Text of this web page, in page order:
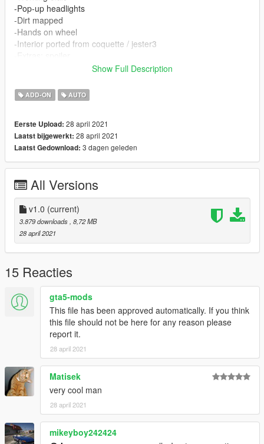
-Pop-up headlights
-Dirt mapped
-Hands on wheel
-Interior ported from coquette / jester3
Single Player:
-Copy zr350sa folder in mods\update\x64\dlcpacks
-Add: dlcpacks:\zr350sa\ to the file dlclist.xml in
mods\update\update.rpf\common\data
-Spawn name: zr350sa
Fivem
Copy folder zr350sa inside 'fivem' to your server resources
folder, add 'start zr350sa' to your server.cfg
spaw name: zr350sa
Show Full Description
ADD-ON AUTO
Eerste Upload: 28 april 2021
Laatst bijgewerkt: 28 april 2021
Laatst Gedownload: 3 dagen geleden
All Versions
v1.0 (current)
3.879 downloads , 8,72 MB
28 april 2021
15 Reacties
gta5-mods
This file has been approved automatically. If you think
this file should not be here for any reason please
report it.
28 april 2021
Matisek
very cool man
28 april 2021
mikeyboy242424